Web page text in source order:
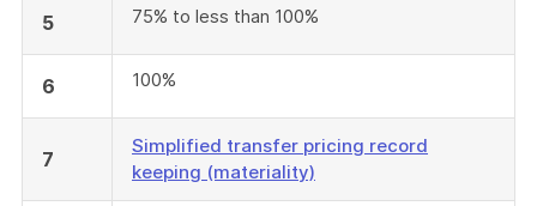
5 75% to less than 100%
6 100%
7
Simplified transfer pricing record
keeping (materiality)